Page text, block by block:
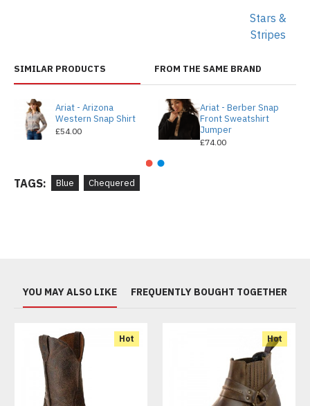
Stars &
Stripes
SIMILAR PRODUCTS FROM THE SAME BRAND
Ariat - Arizona
Western Snap Shirt
£54.00
Ariat - Berber Snap
Front Sweatshirt
Jumper
£74.00
TAGS: Blue Chequered
YOU MAY ALSO LIKE FREQUENTLY BOUGHT TOGETHER
Hot Hot